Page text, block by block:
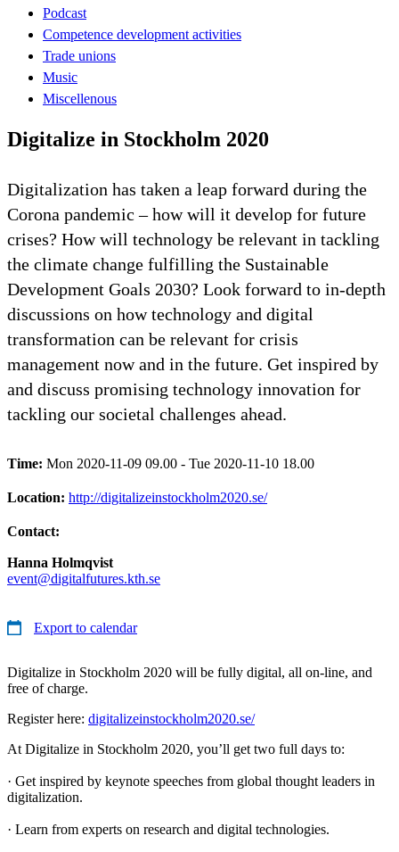
Podcast
Competence development activities
Trade unions
Music
Miscellenous
Digitalize in Stockholm 2020
Digitalization has taken a leap forward during the
Corona pandemic – how will it develop for future
crises? How will technology be relevant in tackling
the climate change fulfilling the Sustainable
Development Goals 2030? Look forward to in-depth
discussions on how technology and digital
transformation can be relevant for crisis
management now and in the future. Get inspired by
and discuss promising technology innovation for
tackling our societal challenges ahead.
Time: Mon 2020-11-09 09.00 - Tue 2020-11-10 18.00
Location: http://digitalizeinstockholm2020.se/
Contact:
Hanna Holmqvist
event@digitalfutures.kth.se
Export to calendar
Digitalize in Stockholm 2020 will be fully digital, all on-line, and
free of charge.
Register here: digitalizeinstockholm2020.se/
At Digitalize in Stockholm 2020, you’ll get two full days to:
· Get inspired by keynote speeches from global thought leaders in
digitalization.
· Learn from experts on research and digital technologies.